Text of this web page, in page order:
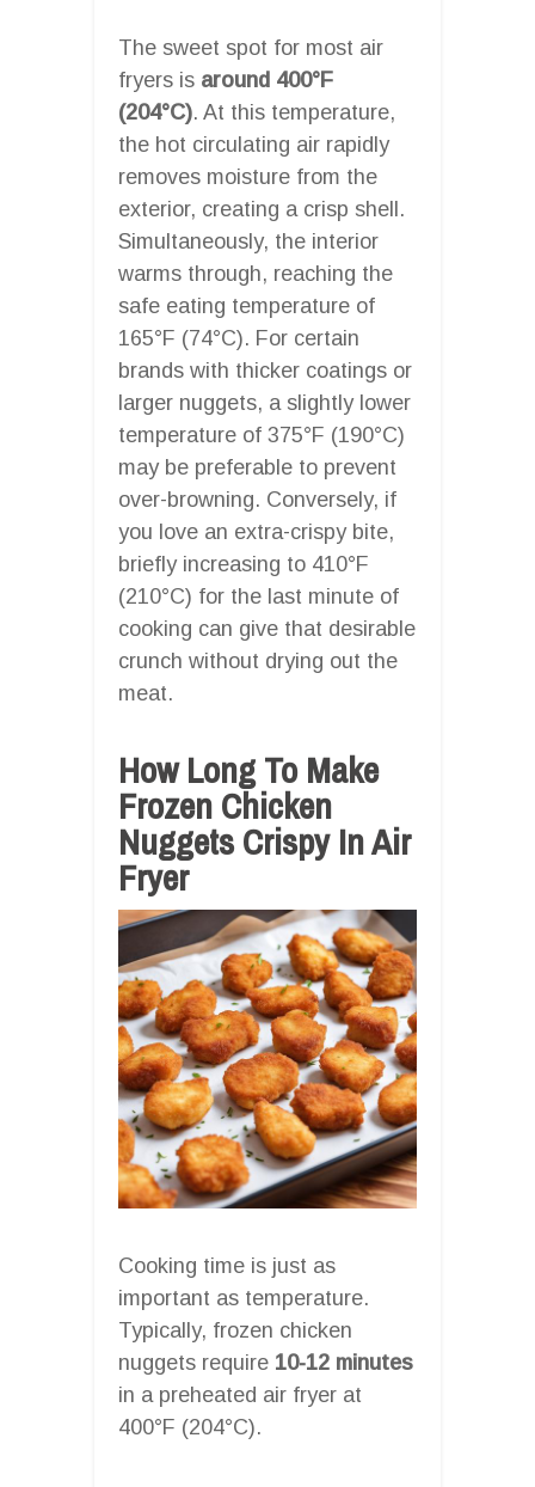
The sweet spot for most air
fryers is around 400°F
(204°C). At this temperature,
the hot circulating air rapidly
removes moisture from the
exterior, creating a crisp shell.
Simultaneously, the interior
warms through, reaching the
safe eating temperature of
165°F (74°C). For certain
brands with thicker coatings or
larger nuggets, a slightly lower
temperature of 375°F (190°C)
may be preferable to prevent
over-browning. Conversely, if
you love an extra-crispy bite,
briefly increasing to 410°F
(210°C) for the last minute of
cooking can give that desirable
crunch without drying out the
meat.
How Long To Make
Frozen Chicken
Nuggets Crispy In Air
Fryer
Cooking time is just as
important as temperature.
Typically, frozen chicken
nuggets require 10-12 minutes
in a preheated air fryer at
400°F (204°C).